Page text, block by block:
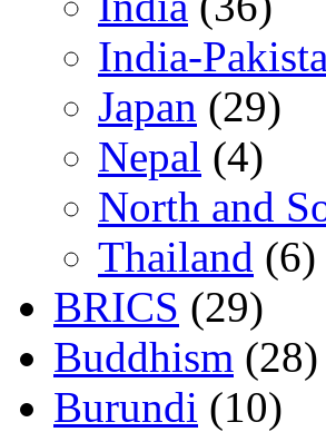
India-
Japan (29)
Nepal (4)
North and
Thailand (6)
BRICS (29)
Buddhism (28)
Burundi (10)